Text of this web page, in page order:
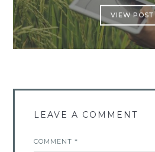
VIEW POST
LEAVE A COMMENT
COMMENT*